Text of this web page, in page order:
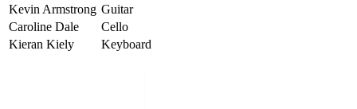
Kevin Armstrong Guitar
Caroline Dale
Cello
Kieran Kiely
Keyboard